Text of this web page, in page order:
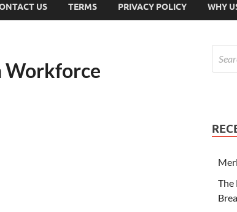
US TERMS PRIVACY POLICY WHY
Workforce
The